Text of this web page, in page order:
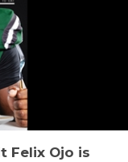
Felix Ojo is